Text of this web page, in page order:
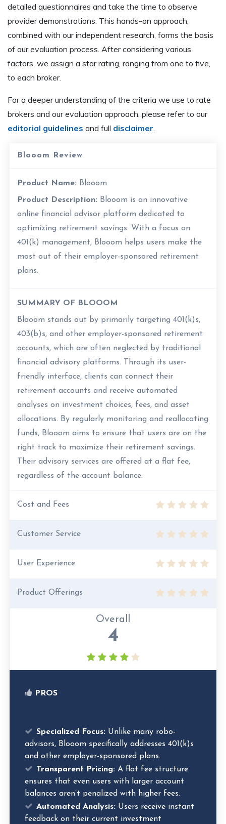
detailed questionnaires and take the time to observe
provider demonstrations. This hands-on approach,
combined with our independent research, forms the basis
of our evaluation process. After considering various
factors, we assign a star rating, ranging from one to five,
to each broker.
For a deeper understanding of the criteria we use to rate
brokers and our evaluation approach, please refer to our
editorial guidelines and full disclaimer.
Blooom Review
Product Name: Blooom
Product Description: Blooom is an innovative
online financial advisor platform dedicated to
optimizing retirement savings. With a focus on
401(k) management, Blooom helps users make the
most out of their employer-sponsored retirement
plans.
SUMMARY OF BLOOOM
Blooom stands out by primarily targeting 401(k)s,
403(b)s, and other employer-sponsored retirement
accounts, which are often neglected by traditional
financial advisory platforms. Through its user-
friendly interface, clients can connect their
retirement accounts and receive automated
analyses on investment choices, fees, and asset
allocations. By regularly monitoring and reallocating
funds, Blooom aims to ensure that users are on the
right track to maximize their retirement savings.
Their advisory services are offered at a flat fee,
regardless of the account balance.
Cost and Fees
Customer Service
User Experience
Product Offerings
Overall
4
PROS
Specialized Focus: Unlike many robo-
advisors, Blooom specifically addresses 401(k)s
and other employer-sponsored plans.
Transparent Pricing: A flat fee structure
ensures that even users with larger account
balances aren’t penalized with higher fees.
Automated Analysis: Users receive instant
feedback on their current investment